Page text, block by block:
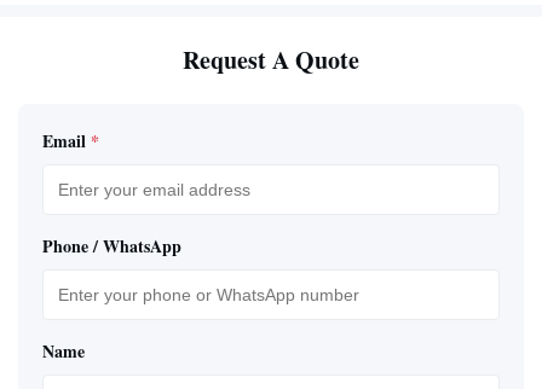
Request A Quote
Email *
Phone / WhatsApp
Name